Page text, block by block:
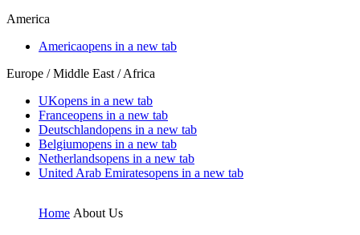
America
Americaopens in a new tab
Europe / Middle East / Africa
UKopens in a new tab
Franceopens in a new tab
Deutschlandopens in a new tab
Belgiumopens in a new tab
Netherlandsopens in a new tab
United Arab Emiratesopens in a new tab
Home About Us